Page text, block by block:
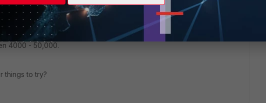
working anymore.
that the ports are being changed, from 5060 to a random
4000 - 50,000.
things to try?